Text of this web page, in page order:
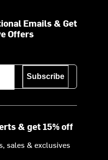
Emails & Get
Offers
Subscribe
& get 15% off
sales & exclusives